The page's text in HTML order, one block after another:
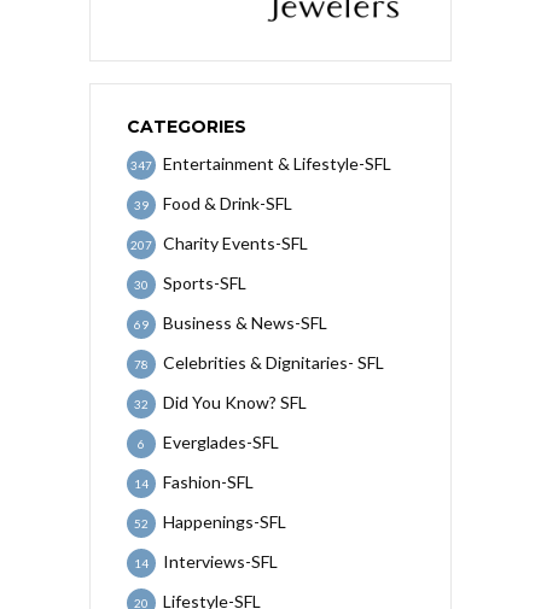
CATEGORIES
Entertainment & Lifestyle-SFL
347
Food & Drink-SFL
39
Charity Events-SFL
207
Sports-SFL
30
Business & News-SFL
69
Celebrities & Dignitaries- SFL
78
Did You Know? SFL
32
Everglades-SFL
6
Fashion-SFL
14
Happenings-SFL
52
Interviews-SFL
14
Lifestyle-SFL
20